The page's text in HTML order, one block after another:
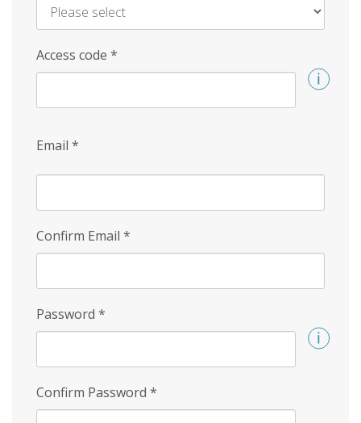
Access code *
Email *
Confirm Email *
Password *
Confirm Password *